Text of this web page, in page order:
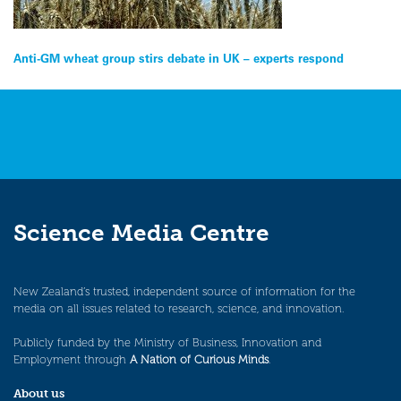
Post
navigation
Anti-GM wheat group stirs debate in UK – experts respond
Science Media Centre
New Zealand’s trusted, independent source of information for the
media on all issues related to research, science, and innovation.
Publicly funded by the Ministry of Business, Innovation and
Employment through A Nation of Curious Minds.
About us